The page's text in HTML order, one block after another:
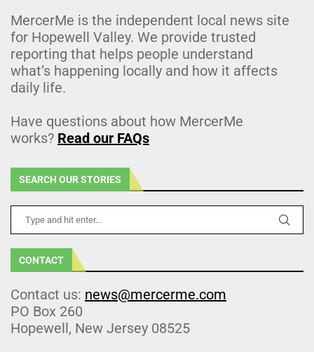
MercerMe is the independent local news site
for Hopewell Valley. We provide trusted
reporting that helps people understand
what’s happening locally and how it affects
daily life.
Have questions about how MercerMe
works? Read our FAQs
SEARCH OUR STORIES
CONTACT
Contact us: news@mercerme.com
PO Box 260
Hopewell, New Jersey 08525